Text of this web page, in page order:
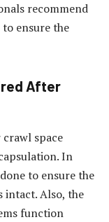
recommend
ensure the
After
space
In
to ensure the
intact. Also, the
function